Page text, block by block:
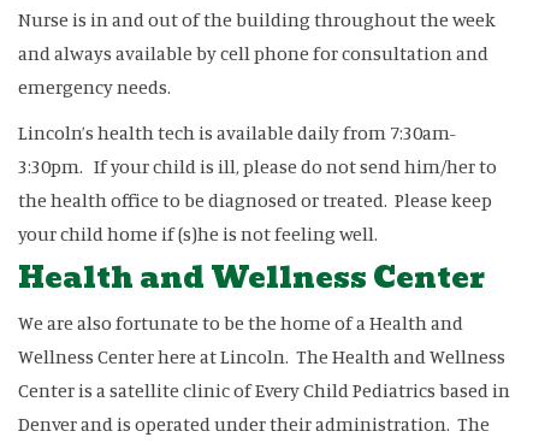
Nurse is in and out of the building throughout the week
and always available by cell phone for consultation and
emergency needs.
Lincoln’s health tech is available daily from 7:30am-
3:30pm. If your child is ill, please do not send him/her to
the health office to be diagnosed or treated. Please keep
your child home if (s)he is not feeling well.
Health and Wellness Center
We are also fortunate to be the home of a Health and
Wellness Center here at Lincoln. The Health and Wellness
Center is a satellite clinic of Every Child Pediatrics based in
Denver and is operated under their administration. The